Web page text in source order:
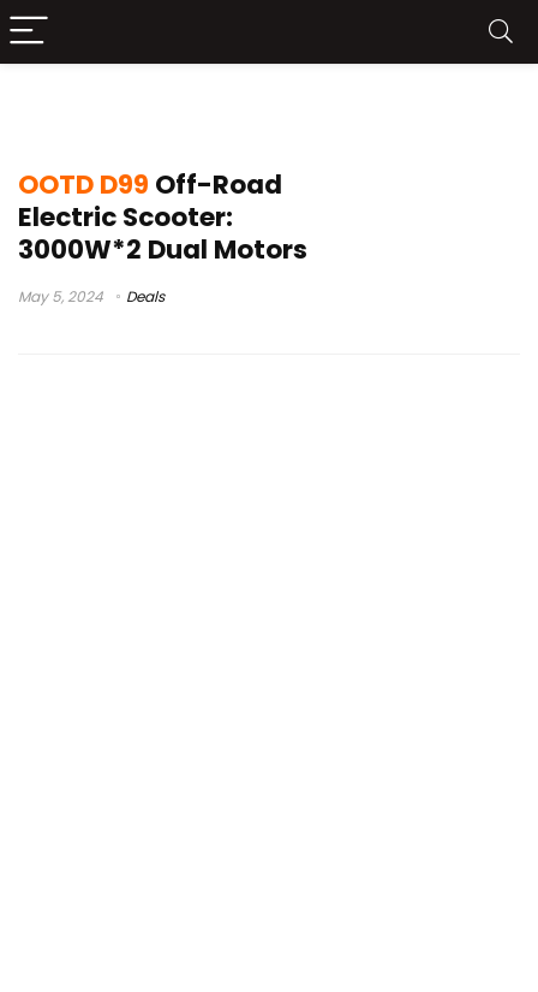
OOTD D99 Off-Road
Electric Scooter:
3000W*2 Dual Motors
May 5, 2024 Deals